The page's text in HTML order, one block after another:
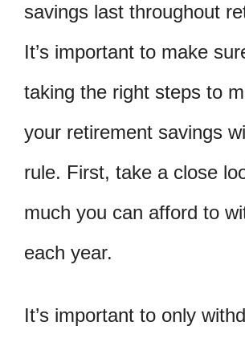
savings last throughout
It’s important to make
taking the right steps to
your retirement savings
rule. First, take a close
much you can afford to
each year.
It’s important to only